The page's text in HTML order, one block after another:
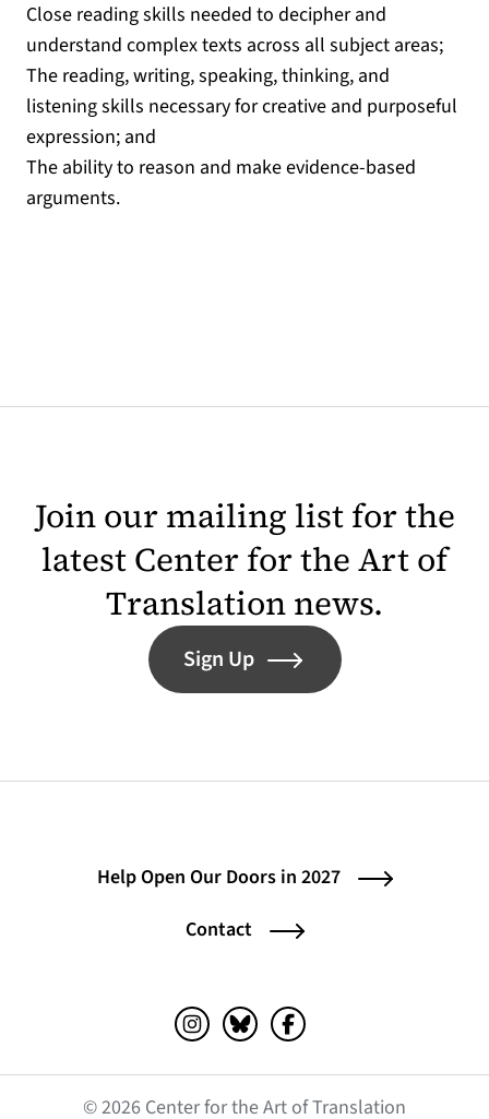
Close reading skills needed to decipher and
understand complex texts across all subject areas;
The reading, writing, speaking, thinking, and
listening skills necessary for creative and purposeful
expression; and
The ability to reason and make evidence-based
arguments.
Join our mailing list for the
latest Center for the Art of
Translation news.
Sign Up
Help Open Our Doors in 2027
Contact
Instagram (opens in a new tab)
Bluesky (opens in a new tab)
Facebook (opens in a
© 2026 Center for the Art of Translation